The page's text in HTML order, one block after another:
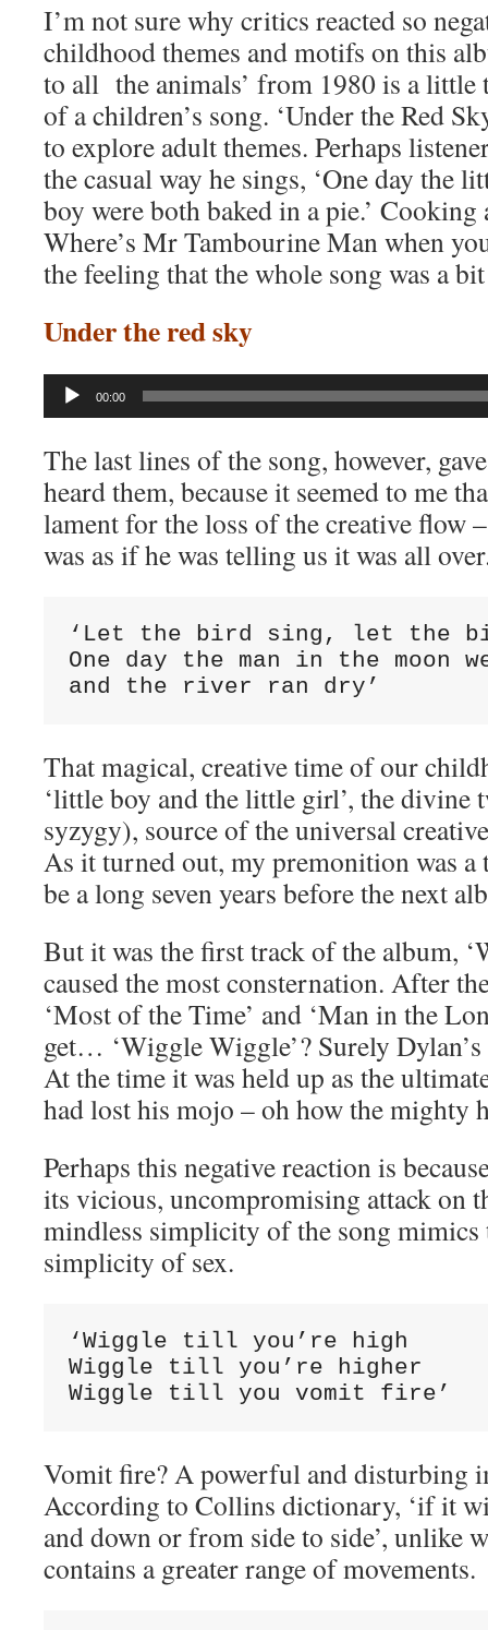
I’m not sure why critics reacted so
childhood themes and motifs on this
to all the animals’ from 1980 is a little
of a children’s song. ‘Under the Red
to explore adult themes. Perhaps
the casual way he sings, ‘One day the
boy were both baked in a pie.’
Where’s Mr Tambourine Man when
the feeling that the whole song was a
Under the red sky
Audio
00:00
The last lines of the song, however,
heard them, because it seemed to me
lament for the loss of the creative flow
was as if he was telling us it was all
‘Let the bird sing, let the
One day the man in the moon
and the river ran dry’
That magical, creative time of our
‘little boy and the little girl’, the divine
syzygy), source of the universal
As it turned out, my premonition was a
be a long seven years before the next
But it was the first track of the album,
caused the most consternation. After
‘Most of the Time’ and ‘Man in the
get… ‘Wiggle Wiggle’? Surely Dylan’s
At the time it was held up as the
had lost his mojo – oh how the mighty
Perhaps this negative reaction is
its vicious, uncompromising attack on
mindless simplicity of the song mimics
simplicity of sex.
‘Wiggle till you’re high
Wiggle till you’re higher
Wiggle till you vomit fire’
Vomit fire? A powerful and disturbing
According to Collins dictionary, ‘if it
and down or from side to side’, unlike
contains a greater range of movements.